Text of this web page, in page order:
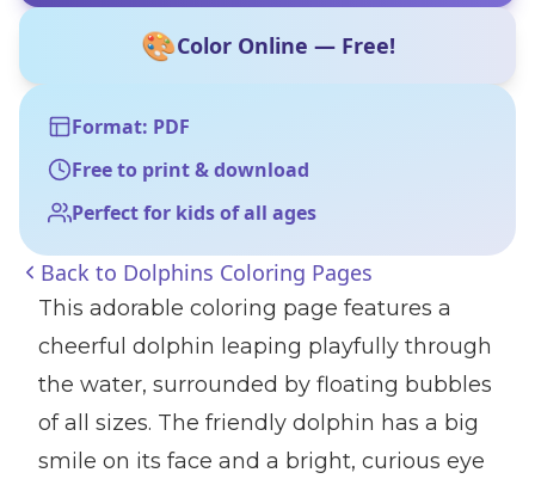
🎨Color Online — Free!
Format: PDF
Free to print & download
Perfect for kids of all ages
Back to Dolphins Coloring Pages
This adorable coloring page features a
cheerful dolphin leaping playfully through
the water, surrounded by floating bubbles
of all sizes. The friendly dolphin has a big
smile on its face and a bright, curious eye